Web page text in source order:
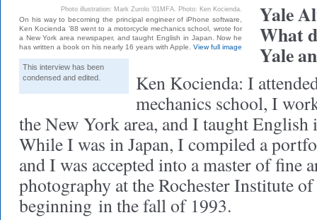
Photo illustration: Mark Zurolo ’01MFA. Photo: Ken Kocienda.
On his way to becoming the principal engineer of iPhone software,
Ken Kocienda ’88 went to a motorcycle mechanics school, wrote for
a New York area newspaper, and taught English in Japan. Now he
has written a book on his nearly 16 years with Apple. View full image
This interview has been
condensed and edited.
Yale
What
Yale
Ken Kocienda: I
mechanics school, I
the New York area, and I taught English
While I was in Japan, I compiled a
and I was accepted into a master of fine
photography at the Rochester Institute
beginning in the fall of 1993.